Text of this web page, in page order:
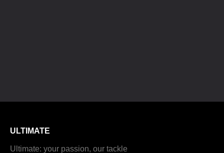
ULTIMATE
Ultimate: your passion, our tackle